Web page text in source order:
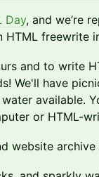
Day, and we’re
HTML freewrite
and to write
We'll have
available.
or HTML-
website archive